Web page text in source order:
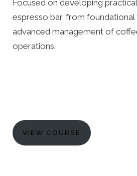
Focused on developing
espresso bar, from
advanced management of
operations.
VIEW COURSE